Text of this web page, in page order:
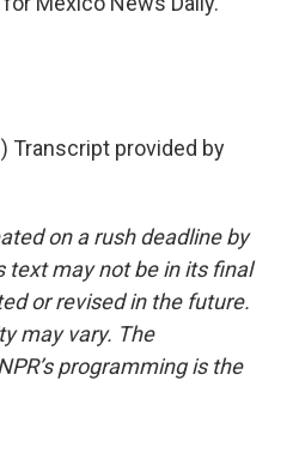
Transcript provided by
on a rush deadline by
text may not be in its final
or revised in the future.
may vary. The
programming is the